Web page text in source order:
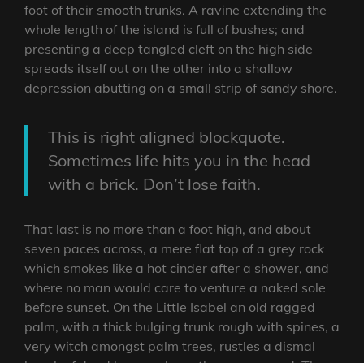
foot of their smooth trunks. A ravine extending the
whole length of the island is full of bushes; and
presenting a deep tangled cleft on the high side
spreads itself out on the other into a shallow
depression abutting on a small strip of sandy shore.
This is right aligned blockquote.
Sometimes life hits you in the head
with a brick. Don’t lose faith.
That last is no more than a foot high, and about
seven paces across, a mere flat top of a grey rock
which smokes like a hot cinder after a shower, and
where no man would care to venture a naked sole
before sunset. On the Little Isabel an old ragged
palm, with a thick bulging trunk rough with spines, a
very witch amongst palm trees, rustles a dismal